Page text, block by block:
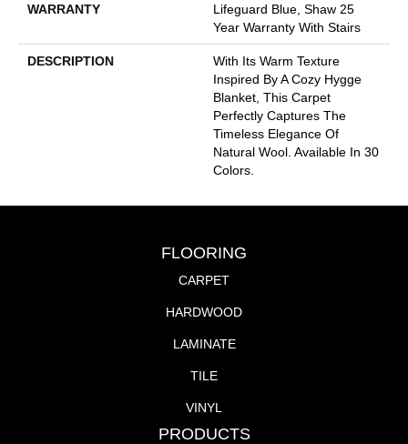
WARRANTY
Lifeguard Blue, Shaw 25
Year Warranty With Stairs
DESCRIPTION
With Its Warm Texture
Inspired By A Cozy Hygge
Blanket, This Carpet
Perfectly Captures The
Timeless Elegance Of
Natural Wool. Available In 30
Colors.
FLOORING
CARPET
HARDWOOD
LAMINATE
TILE
VINYL
PRODUCTS